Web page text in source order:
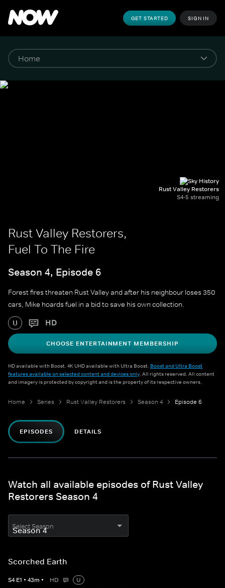
GET STARTED SIGN IN
Rust Valley Restorers
S4-5 streaming
Rust Valley Restorers,
Fuel To The Fire
Season 4, Episode 6
Forest fires threaten Rust Valley and after his neighbour loses 350
cars, Mike hoards fuel in a bid to save his own collection.
U HD
CHOOSE ENTERTAINMENT MEMBERSHIP
HD available with Boost. 4K UHD available with Ultra Boost. Boost and Ultra Boost
features available on selected content and devices only. All rights reserved. All content
and imagery is protected by copyright and is the property of its respective owners.
Home Series Rust Valley Restorers Season 4 Episode 6
EPISODES DETAILS
Watch all available episodes of Rust Valley
Restorers Season 4
Select Season
Scorched Earth
S4 E1 • 43m • HD
U